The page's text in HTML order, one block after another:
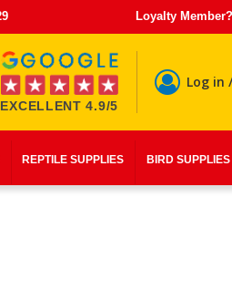
Loyalty Member?
EXCELLENT 4.9/5
Log in
REPTILE SUPPLIES BIRD SUPPLIES